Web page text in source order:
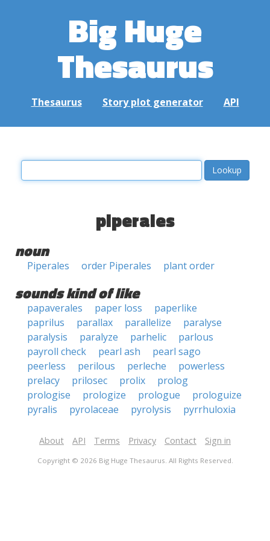
Big Huge
Thesaurus
Thesaurus Story plot generator API
piperales
noun
Piperales order Piperales plant order
sounds kind of like
papaverales paper loss
paperlike
paprilus
parallax parallelize
paralyse
paralysis
paralyze parhelic
parlous
payroll check
pearl ash
pearl sago
peerless
perilous perleche
powerless
prelacy
prilosec prolix
prolog
prologise
prologize prologue
prologuize
pyralis
pyrolaceae pyrolysis pyrrhuloxia
About API Terms Privacy Contact Sign in
Copyright © 2026 Big Huge Thesaurus. All Rights Reserved.